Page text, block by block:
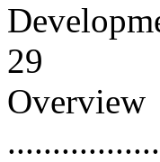
29
Overview